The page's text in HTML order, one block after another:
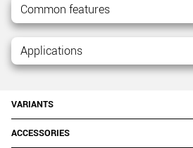
Common features
Applications
VARIANTS
ACCESSORIES